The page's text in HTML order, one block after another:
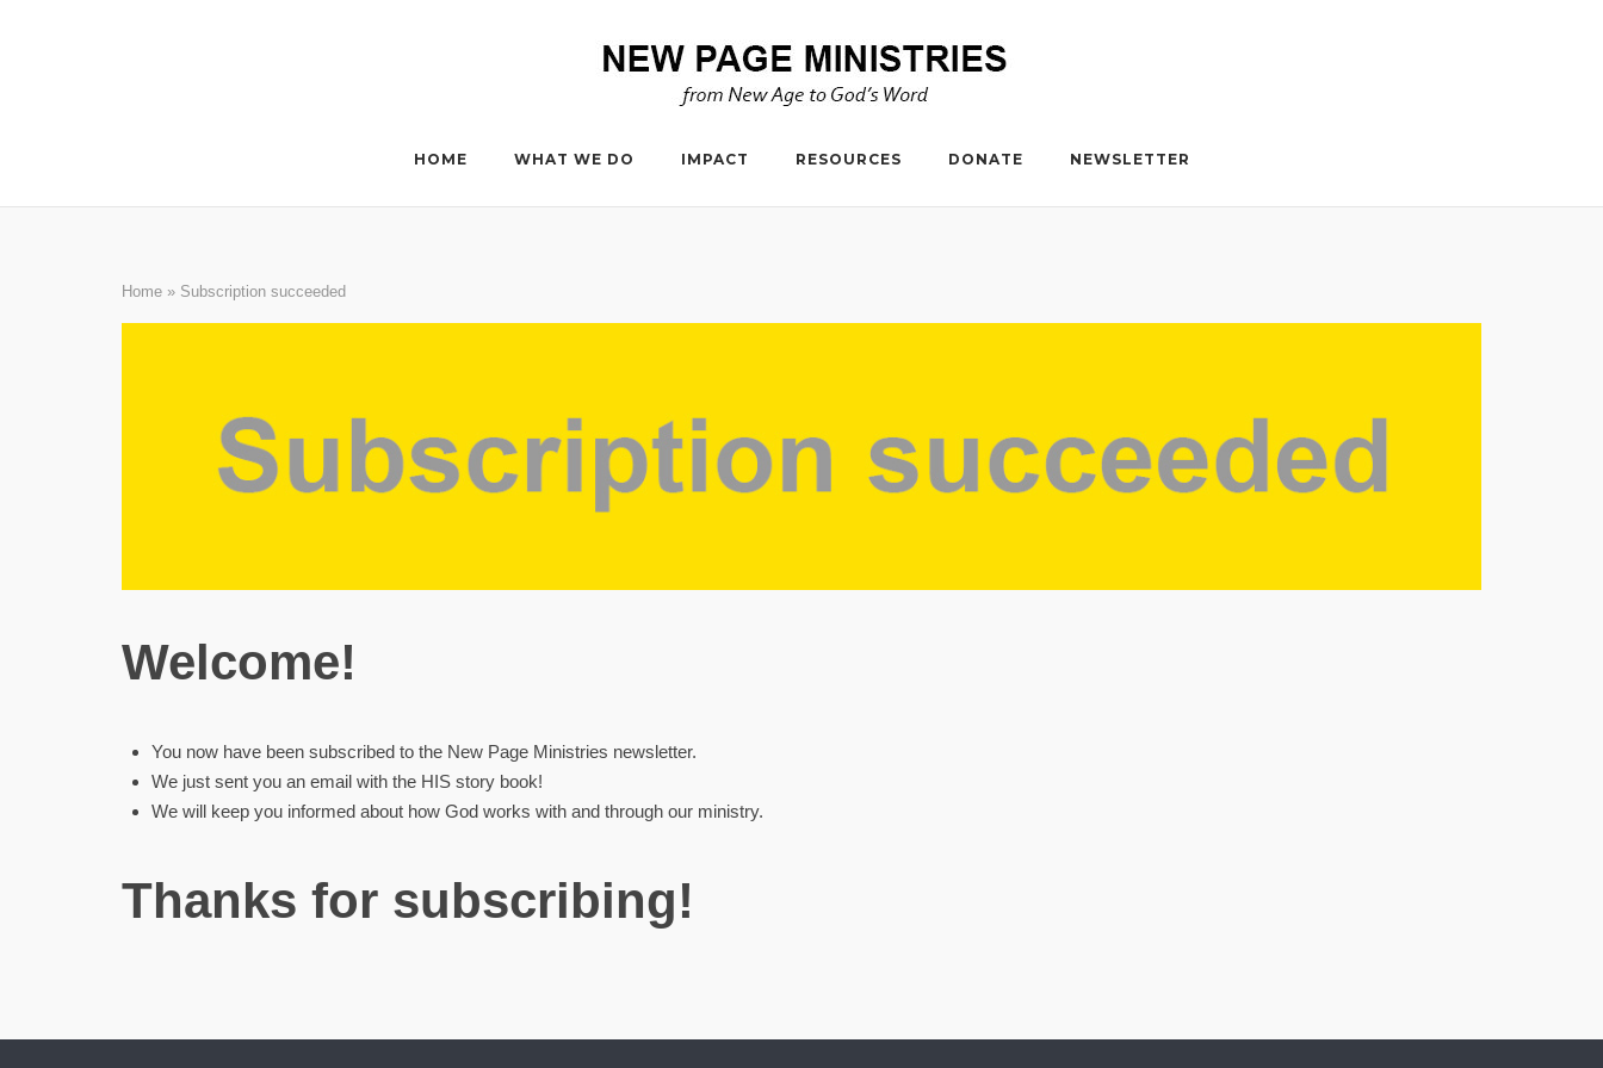
HOME WHAT WE DO IMPACT RESOURCES DONATE NEWSLETTER
Home » Subscription succeeded
Welcome!
You now have been subscribed to the New Page Ministries newsletter.
We just sent you an email with the HIS story book!
We will keep you informed about how God works with and through our ministry.
Thanks for subscribing!